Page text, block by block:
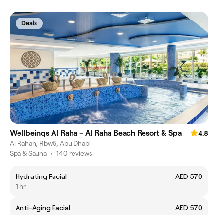
Deals
Wellbeings Al Raha - Al Raha Beach Resort & Spa
4.8
Al Rahah, Rbw5, Abu Dhabi
Spa & Sauna • 140 reviews
Hydrating Facial
AED 570
1 hr
Anti-Aging Facial
AED 570